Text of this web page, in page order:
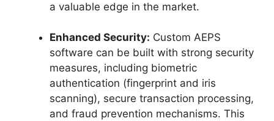
a valuable edge in the market.
Enhanced Security: Custom AEPS
software can be built with strong security
measures, including biometric
authentication (fingerprint and iris
scanning), secure transaction processing,
and fraud prevention mechanisms. This